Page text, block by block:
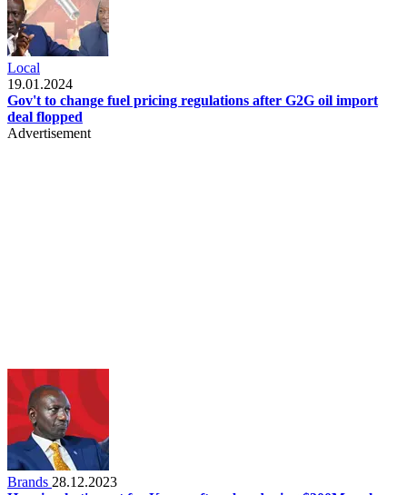
Local
19.01.2024
Gov't to change fuel pricing regulations after G2G oil import
deal flopped
Advertisement
Brands 28.12.2023